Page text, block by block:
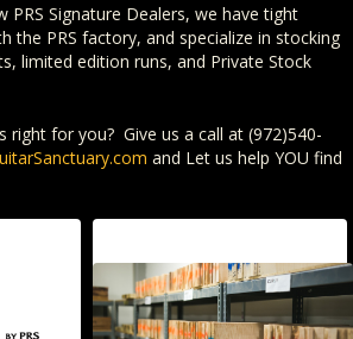
PRS Signature Dealers, we have tight
the PRS factory, and specialize in stocking
limited edition runs, and Private Stock
right for you? Give us a call at (972)540-
and Let us help YOU find